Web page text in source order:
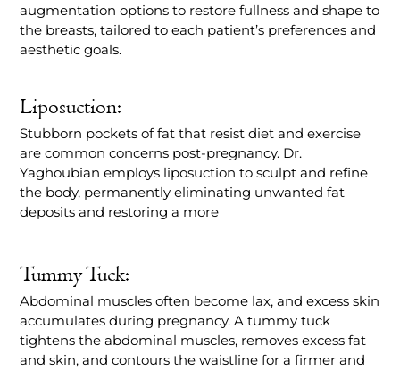
augmentation options to restore fullness and shape to
the breasts, tailored to each patient’s preferences and
aesthetic goals.
Liposuction:
Stubborn pockets of fat that resist diet and exercise
are common concerns post-pregnancy. Dr.
Yaghoubian employs liposuction to sculpt and refine
the body, permanently eliminating unwanted fat
deposits and restoring a more
Tummy Tuck:
Abdominal muscles often become lax, and excess skin
accumulates during pregnancy. A tummy tuck
tightens the abdominal muscles, removes excess fat
and skin, and contours the waistline for a firmer and